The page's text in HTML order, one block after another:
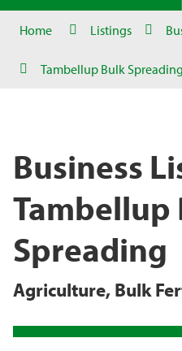
Home Listings
Tambellup Bulk Spreading
Business
Tambellup
Spreading
Agriculture, Bulk